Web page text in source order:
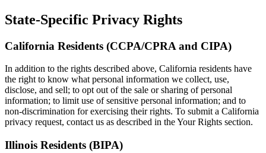
State-Specific Privacy Rights
California Residents (CCPA/CPRA and CIPA)
In addition to the rights described above, California residents have
the right to know what personal information we collect, use,
disclose, and sell; to opt out of the sale or sharing of personal
information; to limit use of sensitive personal information; and to
non-discrimination for exercising their rights. To submit a California
privacy request, contact us as described in the Your Rights section.
Illinois Residents (BIPA)